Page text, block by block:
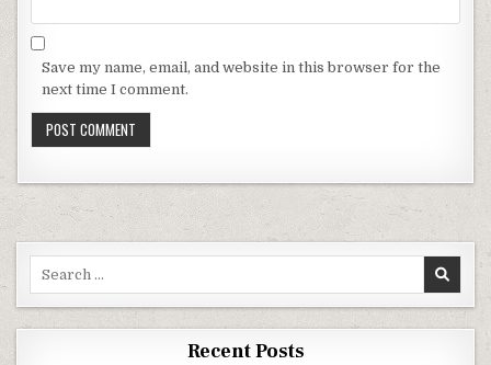
Save my name, email, and website in this browser for the
next time I comment.
Recent Posts